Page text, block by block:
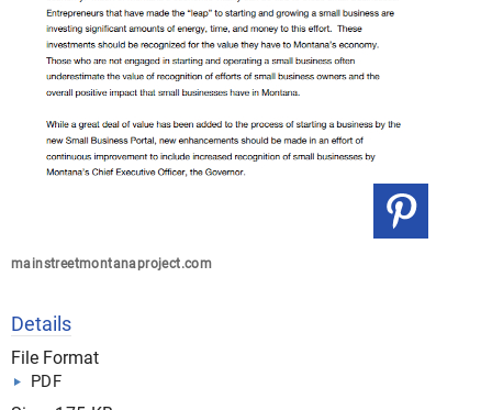
mainstreetmontanaproject.com
Details
File Format
PDF